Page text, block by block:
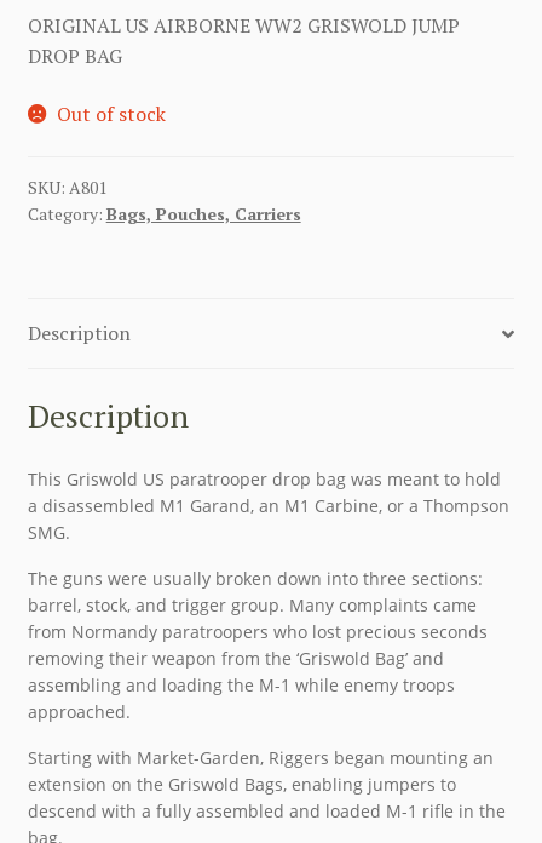
ORIGINAL US AIRBORNE WW2 GRISWOLD JUMP
DROP BAG
Out of stock
SKU: A801
Category: Bags, Pouches, Carriers
Description
Description
This Griswold US paratrooper drop bag was meant to hold
a disassembled M1 Garand, an M1 Carbine, or a Thompson
SMG.
The guns were usually broken down into three sections:
barrel, stock, and trigger group. Many complaints came
from Normandy paratroopers who lost precious seconds
removing their weapon from the ‘Griswold Bag’ and
assembling and loading the M-1 while enemy troops
approached.
Starting with Market-Garden, Riggers began mounting an
extension on the Griswold Bags, enabling jumpers to
descend with a fully assembled and loaded M-1 rifle in the
bag.